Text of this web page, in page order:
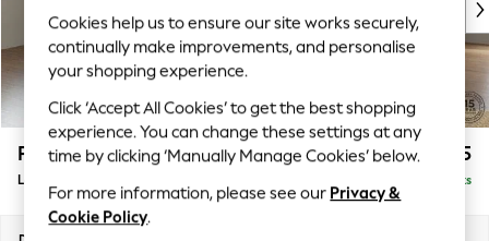
Top Picks
Trending on Social
Polka Dots
Summer Textures
Blues & Chambrays
Chocolate Brown
Linen Collection
Summer Whites
Parker £2,325
Large Corner Chaise - Left Hand Delivered in 8 Weeks
Cookies help us to ensure our site works securely,
continually make improvements, and personalise
your shopping experience.
Click ‘Accept All Cookies’ to get the best shopping
experience. You can change these settings at any
time by clicking ‘Manually Manage Cookies’ below.
For more information, please see our Privacy &
Cookie Policy.